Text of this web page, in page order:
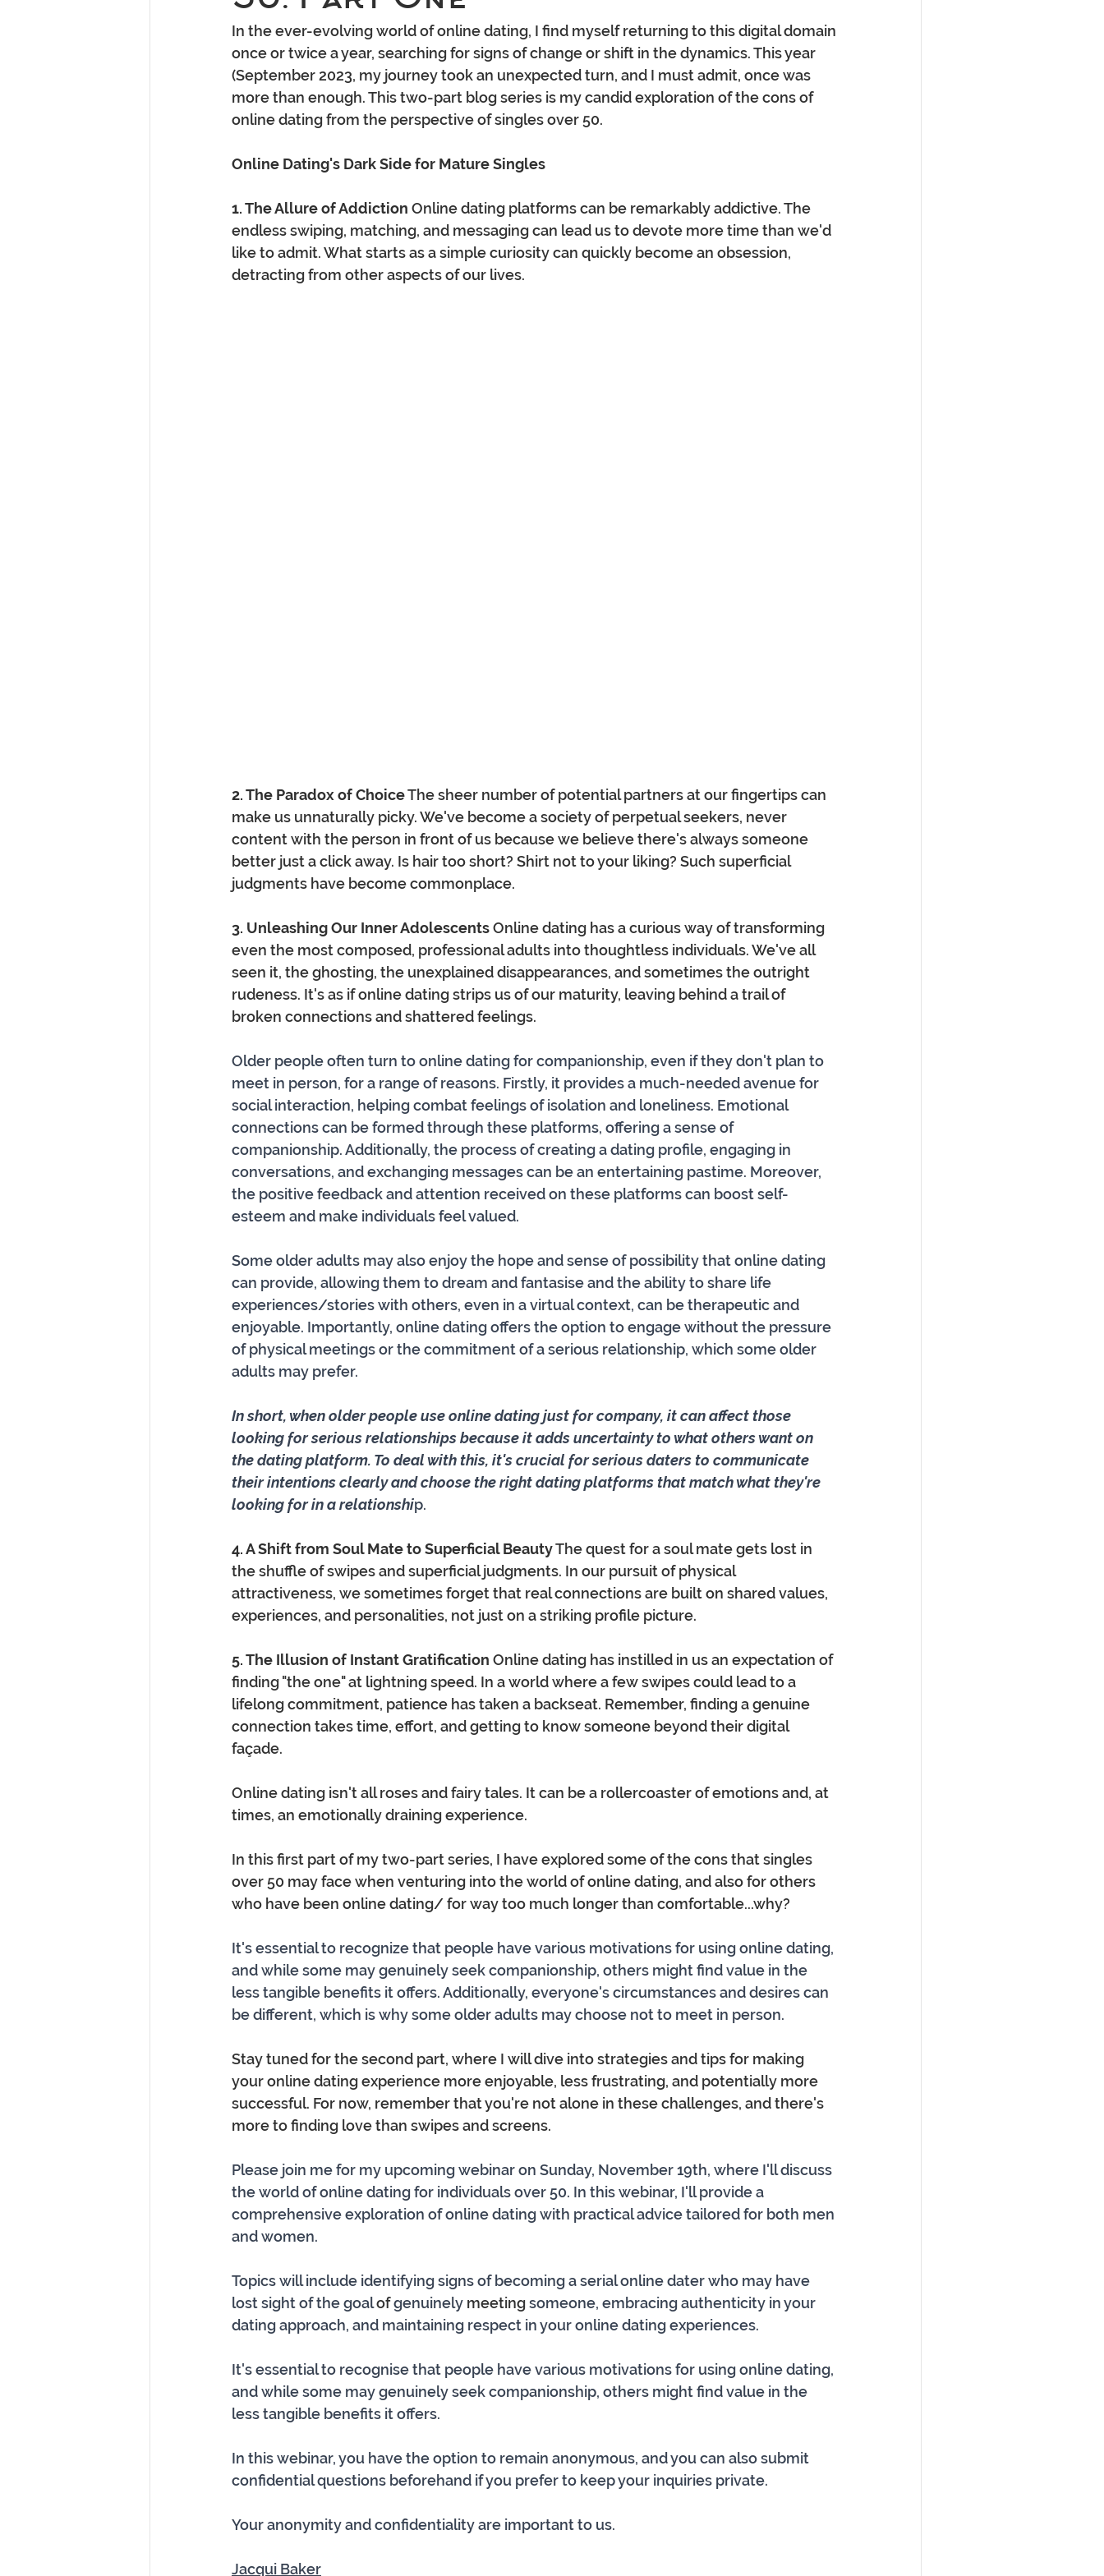
In the ever-evolving world of online dating, I find myself returning to this digital domain
once or twice a year, searching for signs of change or shift in the dynamics. This year
(September 2023, my journey took an unexpected turn, and I must admit, once was
more than enough. This two-part blog series is my candid exploration of the cons of
online dating from the perspective of singles over 50.
Online Dating's Dark Side for Mature Singles
1. The Allure of Addiction Online dating platforms can be remarkably addictive. The
endless swiping, matching, and messaging can lead us to devote more time than we'd
like to admit. What starts as a simple curiosity can quickly become an obsession,
detracting from other aspects of our lives.
2. The Paradox of Choice The sheer number of potential partners at our fingertips can
make us unnaturally picky. We've become a society of perpetual seekers, never
content with the person in front of us because we believe there's always someone
better just a click away. Is hair too short? Shirt not to your liking? Such superficial
judgments have become commonplace.
3. Unleashing Our Inner Adolescents Online dating has a curious way of transforming
even the most composed, professional adults into thoughtless individuals. We've all
seen it, the ghosting, the unexplained disappearances, and sometimes the outright
rudeness. It's as if online dating strips us of our maturity, leaving behind a trail of
broken connections and shattered feelings.
Older people often turn to online dating for companionship, even if they don't plan to
meet in person, for a range of reasons. Firstly, it provides a much-needed avenue for
social interaction, helping combat feelings of isolation and loneliness. Emotional
connections can be formed through these platforms, offering a sense of
companionship. Additionally, the process of creating a dating profile, engaging in
conversations, and exchanging messages can be an entertaining pastime. Moreover,
the positive feedback and attention received on these platforms can boost self-
esteem and make individuals feel valued.
Some older adults may also enjoy the hope and sense of possibility that online dating
can provide, allowing them to dream and fantasise and the ability to share life
experiences/stories with others, even in a virtual context, can be therapeutic and
enjoyable. Importantly, online dating offers the option to engage without the pressure
of physical meetings or the commitment of a serious relationship, which some older
adults may prefer.
In short, when older people use online dating just for company, it can affect those
looking for serious relationships because it adds uncertainty to what others want on
the dating platform. To deal with this, it's crucial for serious daters to communicate
their intentions clearly and choose the right dating platforms that match what they're
looking for in a relationship.
4. A Shift from Soul Mate to Superficial Beauty The quest for a soul mate gets lost in
the shuffle of swipes and superficial judgments. In our pursuit of physical
attractiveness, we sometimes forget that real connections are built on shared values,
experiences, and personalities, not just on a striking profile picture.
5. The Illusion of Instant Gratification Online dating has instilled in us an expectation of
finding "the one" at lightning speed. In a world where a few swipes could lead to a
lifelong commitment, patience has taken a backseat. Remember, finding a genuine
connection takes time, effort, and getting to know someone beyond their digital
façade.
Online dating isn't all roses and fairy tales. It can be a rollercoaster of emotions and, at
times, an emotionally draining experience.
In this first part of my two-part series, I have explored some of the cons that singles
over 50 may face when venturing into the world of online dating, and also for others
who have been online dating/ for way too much longer than comfortable...why?
It's essential to recognize that people have various motivations for using online dating,
and while some may genuinely seek companionship, others might find value in the
less tangible benefits it offers. Additionally, everyone's circumstances and desires can
be different, which is why some older adults may choose not to meet in person.
Stay tuned for the second part, where I will dive into strategies and tips for making
your online dating experience more enjoyable, less frustrating, and potentially more
successful. For now, remember that you're not alone in these challenges, and there's
more to finding love than swipes and screens.
Please join me for my upcoming webinar on Sunday, November 19th, where I'll discuss
the world of online dating for individuals over 50. In this webinar, I'll provide a
comprehensive exploration of online dating with practical advice tailored for both men
and women.
Topics will include identifying signs of becoming a serial online dater who may have
lost sight of the goal of genuinely meeting someone, embracing authenticity in your
dating approach, and maintaining respect in your online dating experiences.
It's essential to recognise that people have various motivations for using online dating,
and while some may genuinely seek companionship, others might find value in the
less tangible benefits it offers.
In this webinar, you have the option to remain anonymous, and you can also submit
confidential questions beforehand if you prefer to keep your inquiries private.
Your anonymity and confidentiality are important to us.
Jacqui Baker